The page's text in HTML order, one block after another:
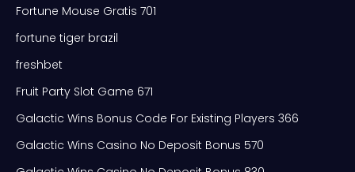
Fortune Mouse Gratis 701
fortune tiger brazil
freshbet
Fruit Party Slot Game 671
Galactic Wins Bonus Code For Existing Players 366
Galactic Wins Casino No Deposit Bonus 570